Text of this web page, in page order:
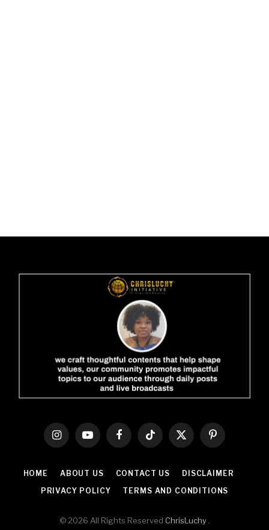
InstagramYouTubeFacebookTikTok
X
Pinterest
HOME ABOUT US CONTACT US
DISCLAIMER
PRIVACY POLICY
TERMS AND CONDITIONS
© 2026 All Rights Reserved ChrisLuchy